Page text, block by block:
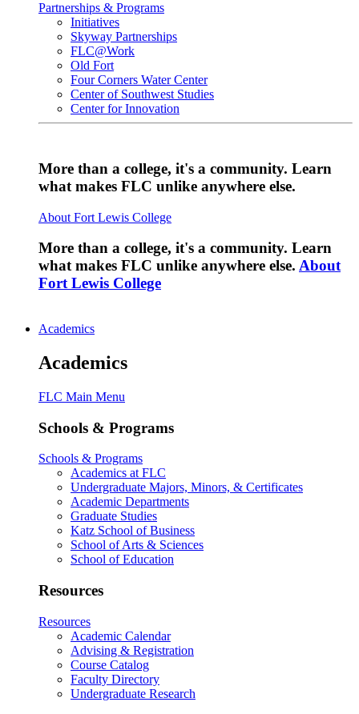
Partnerships & Programs
Initiatives
Skyway Partnerships
FLC@Work
Old Fort
Four Corners Water Center
Center of Southwest Studies
Center for Innovation
More than a college, it's a community. Learn
what makes FLC unlike anywhere else.
About Fort Lewis College
More than a college, it's a community. Learn
what makes FLC unlike anywhere else. About
Fort Lewis College
Academics
Academics
FLC Main Menu
Schools & Programs
Schools & Programs
Academics at FLC
Undergraduate Majors, Minors, & Certificates
Academic Departments
Graduate Studies
Katz School of Business
School of Arts & Sciences
School of Education
Resources
Resources
Academic Calendar
Advising & Registration
Course Catalog
Faculty Directory
Undergraduate Research